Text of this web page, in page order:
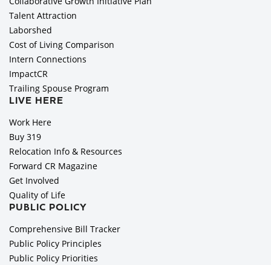
Talent Attraction
Laborshed
Cost of Living Comparison
Intern Connections
ImpactCR
Trailing Spouse Program
LIVE HERE
Work Here
Buy 319
Relocation Info & Resources
Forward CR Magazine
Get Involved
Quality of Life
PUBLIC POLICY
Comprehensive Bill Tracker
Public Policy Principles
Public Policy Priorities